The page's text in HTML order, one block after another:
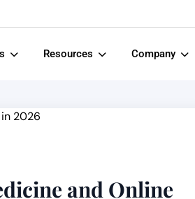
Resources Company
and Online